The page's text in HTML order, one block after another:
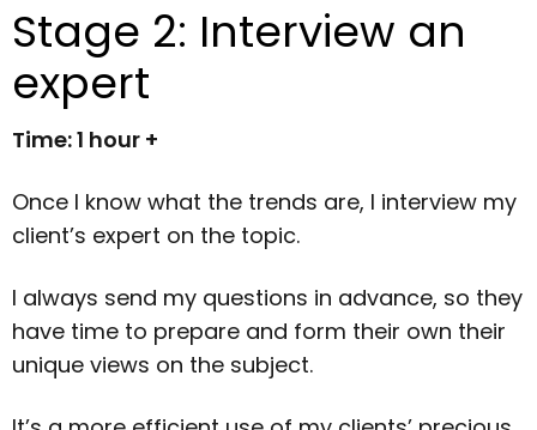
Stage 2: Interview an
expert
Time: 1 hour +
Once I know what the trends are, I interview my
client’s expert on the topic.
I always send my questions in advance, so they
have time to prepare and form their own their
unique views on the subject.